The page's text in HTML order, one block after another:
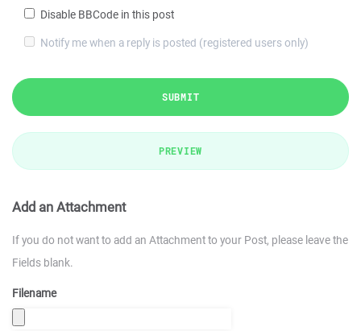
Disable BBCode in this post
Notify me when a reply is posted (registered users only)
SUBMIT
PREVIEW
Add an Attachment
If you do not want to add an Attachment to your Post, please leave the
Fields blank.
Filename